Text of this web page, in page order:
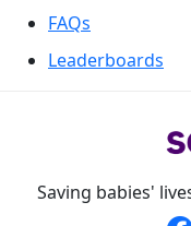
FAQs
Leaderboards
Saving babies'